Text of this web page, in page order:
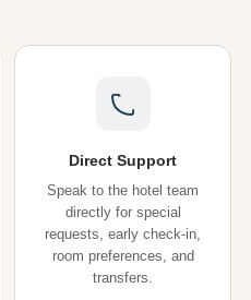
Direct Support
Speak to the hotel team
directly for special
requests, early check-in,
room preferences, and
transfers.